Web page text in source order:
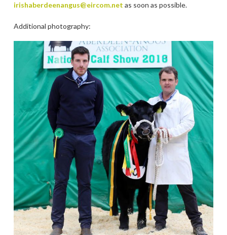
irishaberdeenangus@eircom.net as soon as possible.
Additional photography: